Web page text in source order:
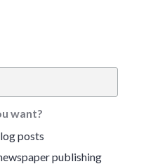
want?
posts
publishing